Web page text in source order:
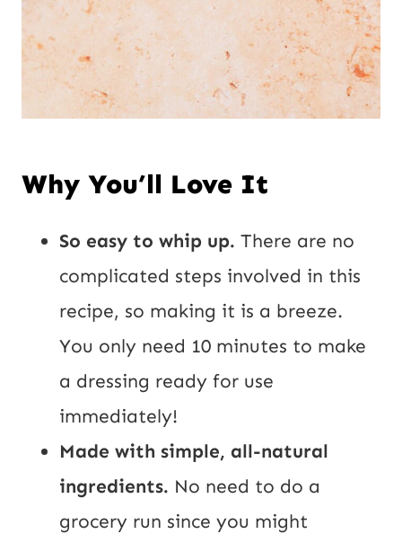
Why You’ll Love It
So easy to whip up. There are no
complicated steps involved in this
recipe, so making it is a breeze.
You only need 10 minutes to make
a dressing ready for use
immediately!
Made with simple, all-natural
ingredients. No need to do a
grocery run since you might